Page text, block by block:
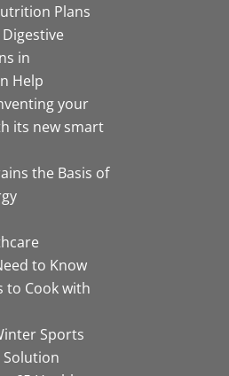
Plans
in
Help
your
its new smart
the Basis of
to Know
to Cook with
Sports